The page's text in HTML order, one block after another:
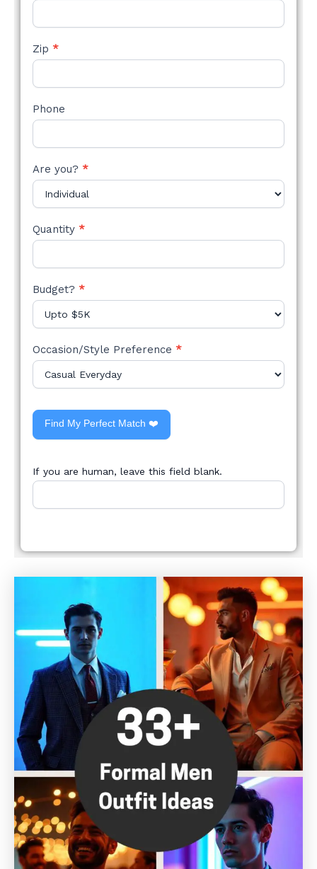
Zip *
Phone
Are you? *
Quantity *
Budget? *
Occasion/Style Preference *
Find My Perfect Match ❤️
If you are human, leave this field blank.